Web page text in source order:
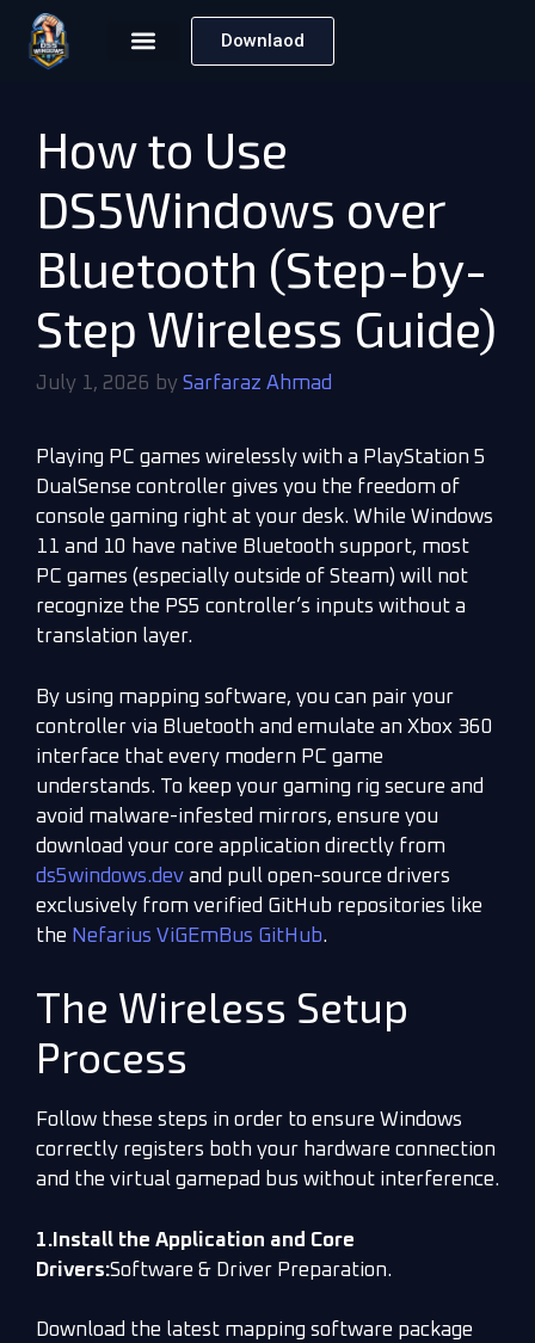
Downlaod
How to Use
DS5Windows over
Bluetooth (Step-by-
Step Wireless Guide)
July 1, 2026 by Sarfaraz Ahmad
Playing PC games wirelessly with a PlayStation 5
DualSense controller gives you the freedom of
console gaming right at your desk. While Windows
11 and 10 have native Bluetooth support, most
PC games (especially outside of Steam) will not
recognize the PS5 controller’s inputs without a
translation layer.
By using mapping software, you can pair your
controller via Bluetooth and emulate an Xbox 360
interface that every modern PC game
understands. To keep your gaming rig secure and
avoid malware-infested mirrors, ensure you
download your core application directly from
ds5windows.dev and pull open-source drivers
exclusively from verified GitHub repositories like
the Nefarius ViGEmBus GitHub.
The Wireless Setup
Process
Follow these steps in order to ensure Windows
correctly registers both your hardware connection
and the virtual gamepad bus without interference.
1.Install the Application and Core
Drivers:Software & Driver Preparation.
Download the latest mapping software package